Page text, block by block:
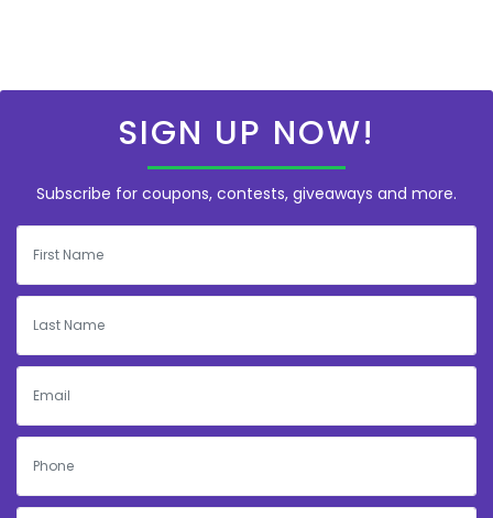
SIGN UP NOW!
Subscribe for coupons, contests, giveaways and more.